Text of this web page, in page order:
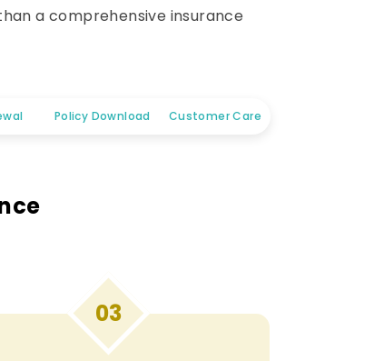
a comprehensive insurance
Policy Download Customer Care
03